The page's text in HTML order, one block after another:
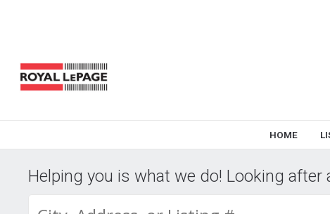
HOME
Helping you is what we do! Looking